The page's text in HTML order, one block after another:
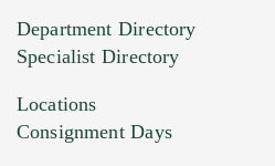
HEIC files) *
Drag and drop .jpg
Department Directory
Specialist Directory
Locations
Consignment Days